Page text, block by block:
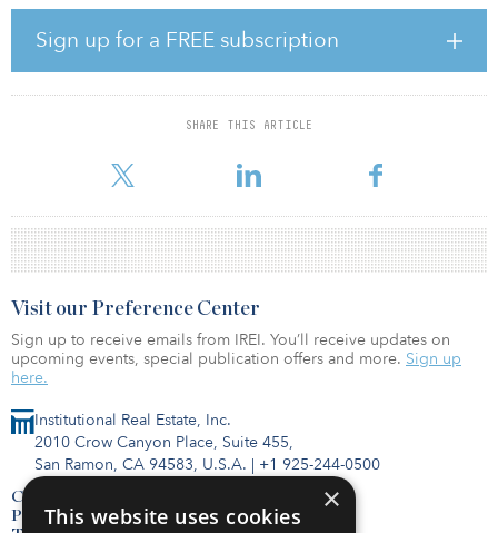
Sign up for a FREE subscription
SHARE THIS ARTICLE
The report features established cities such as Singapore, Hong
Kong, Mumbai, Sydney, Seoul and Tokyo and fast-growth data
center destinations, including Hanoi, Bangkok, Shanghai and
Kuala Lumpur, to provide a clear picture of the region. Growth was
seen across all markets, with Tokyo and Shanghai notably reaching
“Gigawatt Market” status, comparable with leading European
market to watch is Mumbai, which has no
Institutional Real Estate, Inc.
2010 Crow Canyon Place, Suite 455,
San Ramon, CA 94583, U.S.A. | +1 925-244-0500
Contact Us
Privacy Policy
Visit our Preference Center
Sign up to receive emails from IREI. You’ll receive updates on
upcoming events, special publication offers and more. Sign up
here.
×
This website uses cookies